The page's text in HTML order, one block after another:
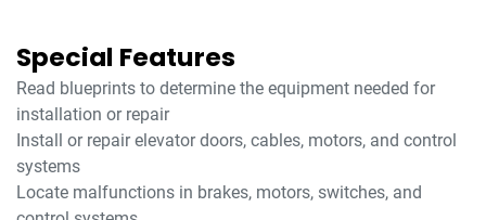
Special Features
Read blueprints to determine the equipment needed for
installation or repair
Install or repair elevator doors, cables, motors, and control
systems
Locate malfunctions in brakes, motors, switches, and